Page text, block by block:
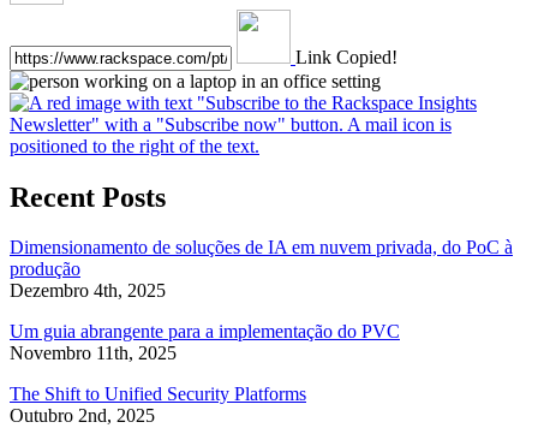
Link Copied!
Recent Posts
Dimensionamento de soluções de IA em nuvem privada, do PoC à
produção
Dezembro 4th, 2025
Um guia abrangente para a implementação do PVC
Novembro 11th, 2025
The Shift to Unified Security Platforms
Outubro 2nd, 2025